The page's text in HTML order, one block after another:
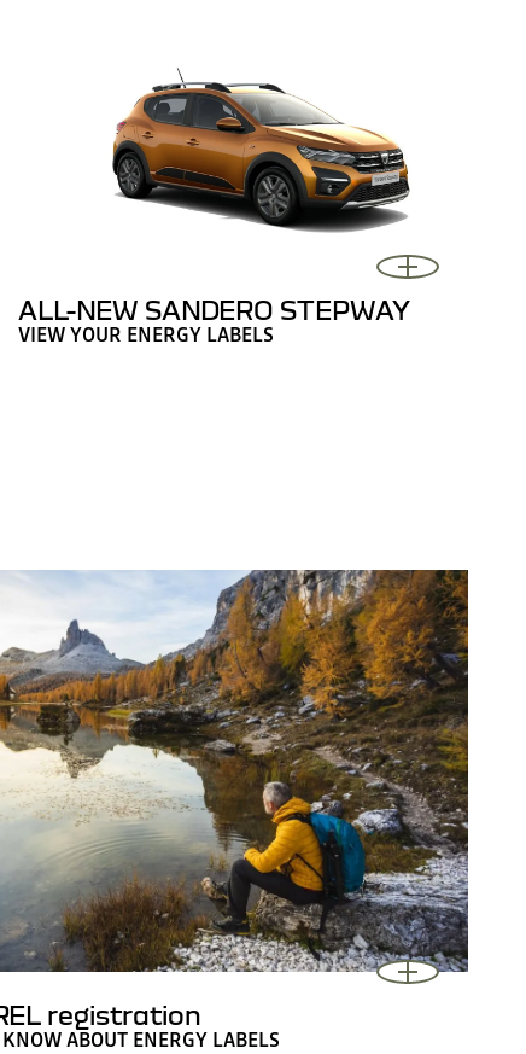
ALL-NEW SANDERO STEPWAY
VIEW YOUR ENERGY LABELS
registration
ABOUT ENERGY LABELS